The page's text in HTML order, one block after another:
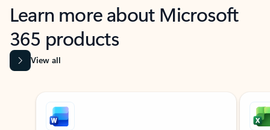
Learn more about Microsoft
365 products
View all
Showing slide 1 of 9